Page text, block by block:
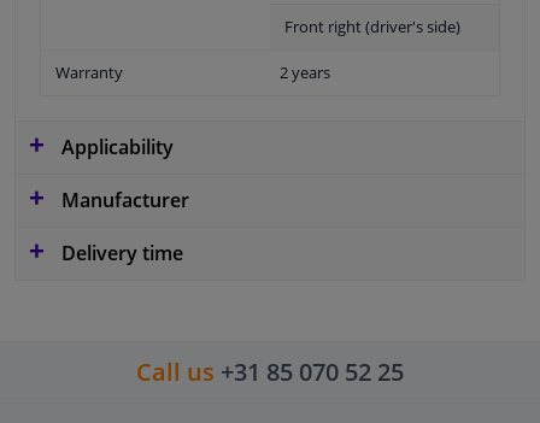
Front right (driver's side)
Warranty 2 years
Applicability
Manufacturer
Delivery time
Call us +31 85 070 52 25